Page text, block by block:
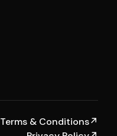
Terms & Conditions↗